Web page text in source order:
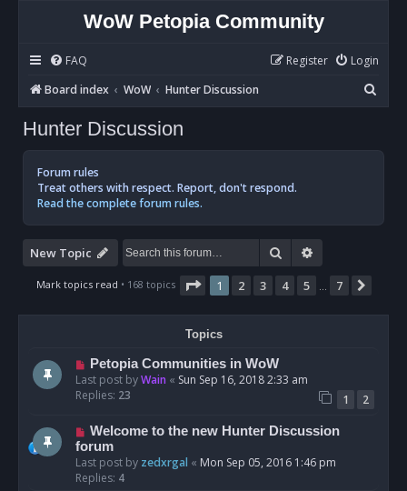
WoW Petopia Community
FAQ Login
Register
Board index
WoW Hunter Discussion
e
Hunter Discussion
Forum rules
Treat others with respect. Report, don't respond.
Read the complete forum rules.
New Topic Search
Mark topics read • 168 topics Page 1of 7
1 2 3 4 5 7
Topics
Petopia Communities in WoW
Last post byWain « Sun Sep 16, 2018 2:33 am
Replies: 23 1 2
Welcome to the new Hunter Discussion
forum
Last post by zedxrgal « Mon Sep 05, 2016 1:46 pm
Replies: 4